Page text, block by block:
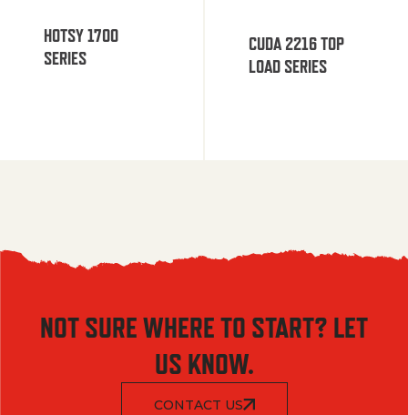
HOTSY 1700
SERIES
CUDA 2216 TOP
LOAD SERIES
NOT SURE WHERE TO START? LET
US KNOW.
CONTACT US